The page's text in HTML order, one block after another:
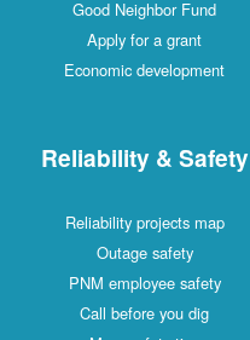
Good Neighbor Fund
Apply for a grant
Economic development
Reliability & Safety
Reliability projects map
Outage safety
PNM employee safety
Call before you dig